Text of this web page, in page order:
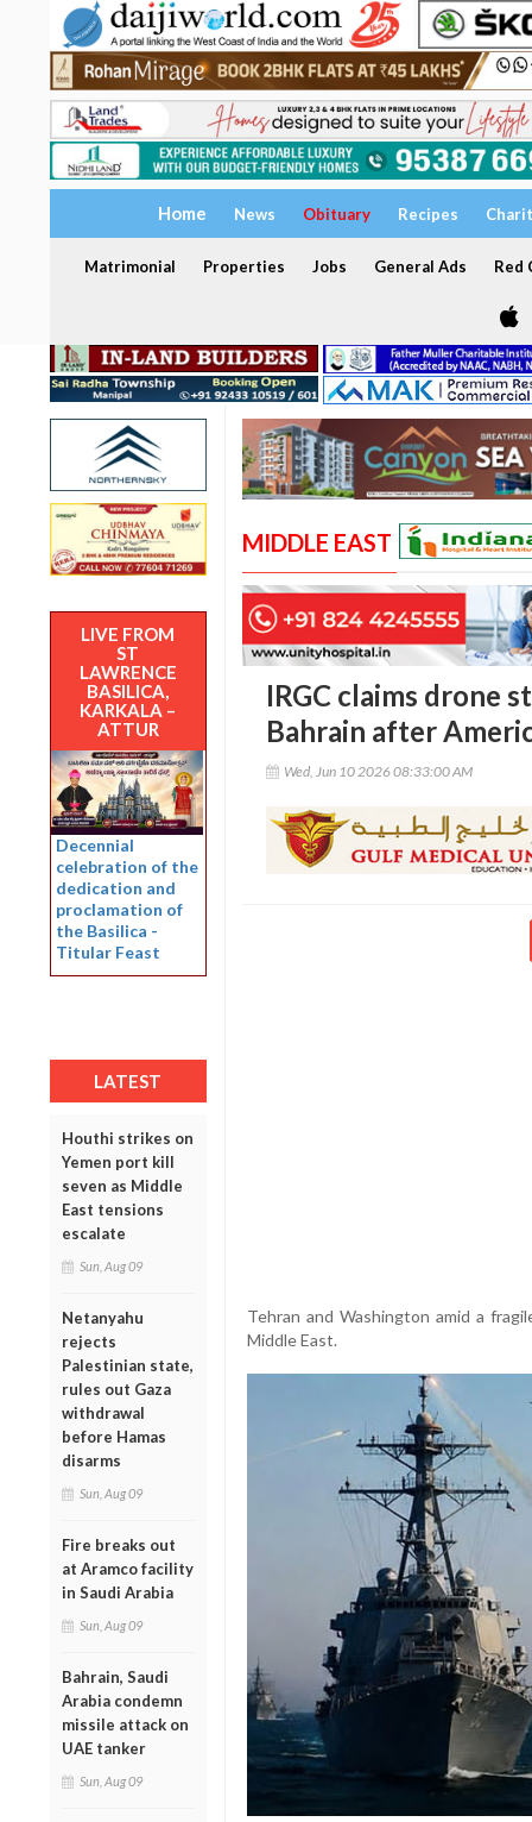
Home News Obituary Recipes
Matrimonial Properties Jobs General Ads Red
LIVE FROM
ST
LAWRENCE
BASILICA,
KARKALA –
ATTUR
Decennial
celebration of the
dedication and
proclamation of
the Basilica -
Titular Feast
LATEST
Houthi strikes on
Yemen port kill
seven as Middle
East tensions
escalate
Sun, Aug 09
Netanyahu
rejects
Palestinian state,
rules out Gaza
withdrawal
before Hamas
disarms
Sun, Aug 09
Fire breaks out
at Aramco facility
in Saudi Arabia
Sun, Aug 09
Bahrain, Saudi
Arabia condemn
missile attack on
UAE tanker
Sun, Aug 09
MIDDLE EAST
IRGC claims drone
Bahrain after
Wed, Jun 10 2026 08:33:00 AM
Tehran and Washington amid a
Middle East.